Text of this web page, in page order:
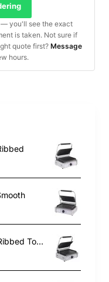
— you'll see the exact
is taken. Not sure if
quote first?Message
hours.
101016 - Contact Grill Double - Ribbed Top and Smooth Bottom